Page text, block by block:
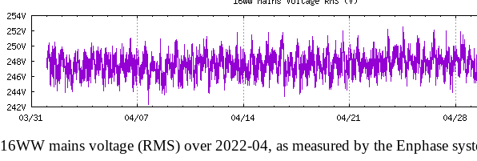
16WW mains voltage (RMS) over 2022-04, as measured by the Enphase